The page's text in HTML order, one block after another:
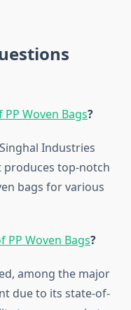
Woven Bags?
Industries
produces top-notch
bags for various
Woven Bags?
among the major
due to its state-of-